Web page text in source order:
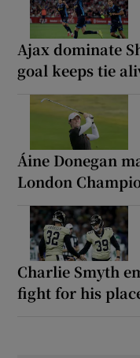
Ajax dominate
goal keeps tie
Áine Donegan
London
Charlie Smyth
fight for his